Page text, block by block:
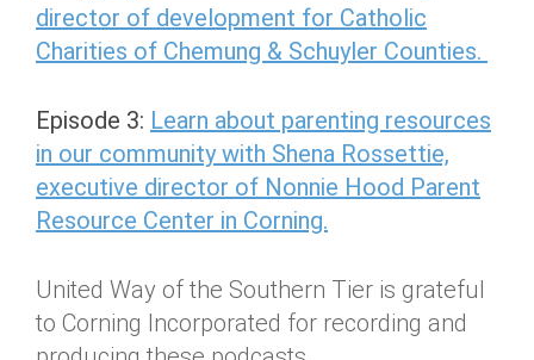
director of development for Catholic
Charities of Chemung & Schuyler Counties.
Episode 3: Learn about parenting resources
in our community with Shena Rossettie,
executive director of Nonnie Hood Parent
Resource Center in Corning.
United Way of the Southern Tier is grateful
to Corning Incorporated for recording and